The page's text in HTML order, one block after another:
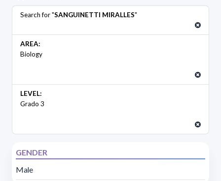
Search for "SANGUINETTI MIRALLES"
AREA:
Biology
LEVEL:
Grado 3
GENDER
Male